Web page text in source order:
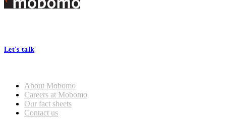
Footer
Let's talk
About Mobomo
Careers at Mobomo
Our fact sheets
Contact us